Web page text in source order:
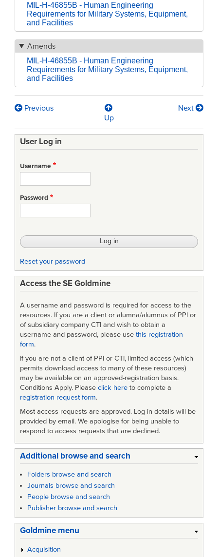
MIL-H-46855B - Human Engineering
Requirements for Military Systems, Equipment,
and Facilities
Amends
MIL-H-46855B - Human Engineering
Requirements for Military Systems, Equipment,
and Facilities
Book
traversal
links
for
MIL-
H-
46855B
Human
Requirements
for
Military
Systems,
Equipment,
and
Facilities
Amendment
2
Previous
Up
Next
User Log in
Username
Password
Reset your password
Access the SE Goldmine
A username and password is required for access to the
resources. If you are a client or alumna/alumnus of PPI or
of subsidiary company CTI and wish to obtain a
username and password, please use this registration
form.
If you are not a client of PPI or CTI, limited access (which
permits download access to many of these resources)
may be available on an approved-registration basis.
Conditions Apply. Please click here to complete a
registration request form.
Most access requests are approved. Log in details will be
provided by email. We apologise for being unable to
respond to access requests that are declined.
Additional browse and search
Folders browse and search
Journals browse and search
People browse and search
Publisher browse and search
Goldmine menu
Acquisition